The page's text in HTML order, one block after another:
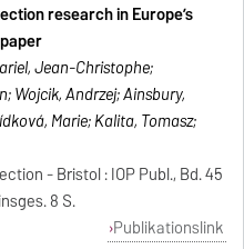
research in Europe’s
Jean-Christophe;
Wojcik, Andrzej; Ainsbury,
Marie; Kalita, Tomasz;
- Bristol : IOP Publ., Bd. 45
8 S.
Publikationslink